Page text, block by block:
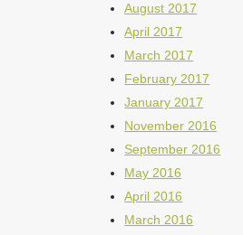
August 2017
April 2017
March 2017
February 2017
January 2017
November 2016
September 2016
May 2016
April 2016
March 2016